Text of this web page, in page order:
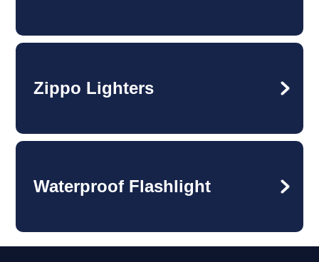
Zippo Lighters
Waterproof Flashlight